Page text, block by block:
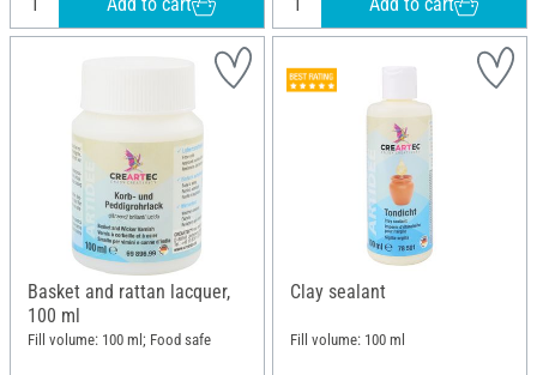
Basket and rattan lacquer,
100 ml
Fill volume: 100 ml; Food safe
Clay sealant
Fill volume: 100 ml